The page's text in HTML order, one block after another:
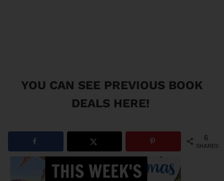
YOU CAN SEE PREVIOUS BOOK
DEALS HERE!
6
SHARES